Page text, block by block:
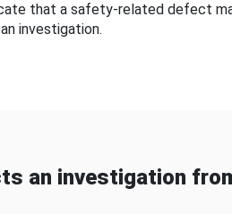
that a safety-related defect
investigation.
an investigation